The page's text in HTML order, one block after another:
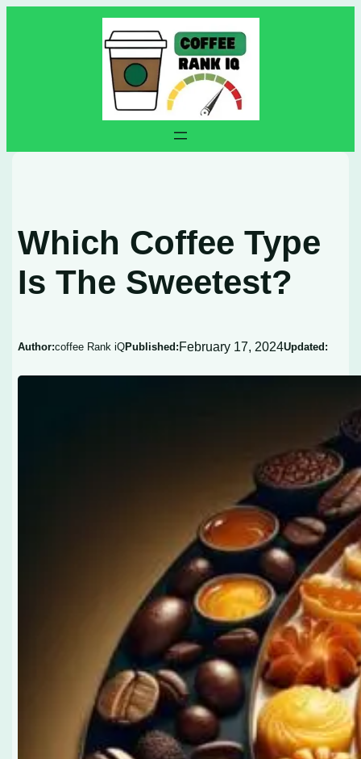
Which Coffee Type
Is The Sweetest?
Author:coffee Rank iQPublished:February 17, 2024Updated: